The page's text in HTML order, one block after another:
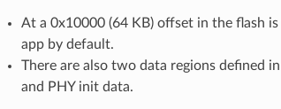
At a 0x10000 (64 KB) offset in the flash
app by default.
There are also two data regions defined
and PHY init data.